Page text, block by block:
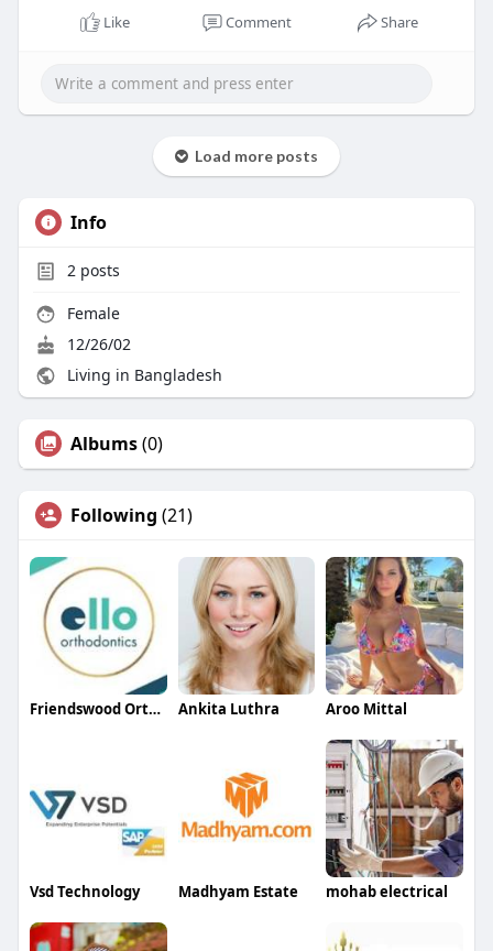
Like Comment Share
Load more posts
Info
2posts
Female
12/26/02
Living in Bangladesh
Albums(0)
Following (21)
Friendswood Orthodontist Ankita Luthra Aroo Mittal
Vsd Technology Madhyam Estate mohab electrical